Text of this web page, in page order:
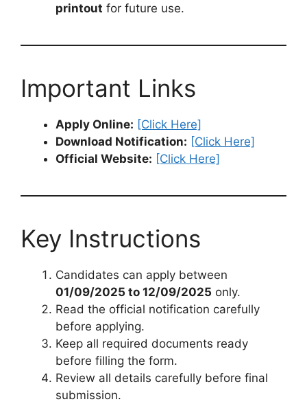
printout for future use.
Important Links
Apply Online: [Click Here]
Download Notification: [Click Here]
Official Website: [Click Here]
Key Instructions
Candidates can apply between
01/09/2025 to 12/09/2025 only.
Read the official notification carefully
before applying.
Keep all required documents ready
before filling the form.
Review all details carefully before final
submission.